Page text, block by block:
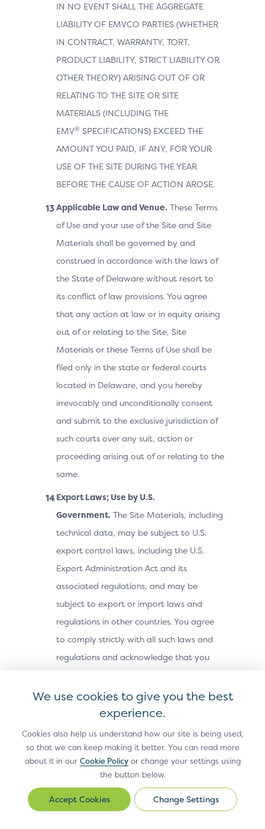
IN NO EVENT SHALL THE AGGREGATE
LIABILITY OF EMVCO PARTIES (WHETHER
IN CONTRACT, WARRANTY, TORT,
PRODUCT LIABILITY, STRICT LIABILITY OR
OTHER THEORY) ARISING OUT OF OR
RELATING TO THE SITE OR SITE
MATERIALS (INCLUDING THE
EMV® SPECIFICATIONS) EXCEED THE
AMOUNT YOU PAID, IF ANY, FOR YOUR
USE OF THE SITE DURING THE YEAR
BEFORE THE CAUSE OF ACTION AROSE.
Applicable Law and Venue. These Terms
of Use and your use of the Site and Site
Materials shall be governed by and
construed in accordance with the laws of
the State of Delaware without resort to
its conflict of law provisions. You agree
that any action at law or in equity arising
out of or relating to the Site, Site
Materials or these Terms of Use shall be
filed only in the state or federal courts
located in Delaware, and you hereby
irrevocably and unconditionally consent
and submit to the exclusive jurisdiction of
such courts over any suit, action or
proceeding arising out of or relating to the
same.
Export Laws; Use by U.S.
Government. The Site Materials, including
technical data, may be subject to U.S.
export control laws, including the U.S.
Export Administration Act and its
associated regulations, and may be
subject to export or import laws and
regulations in other countries. You agree
to comply strictly with all such laws and
regulations and acknowledge that you
licenses or other approvals, if applicable,
to export, re-export, or import the Site
Materials. The Site Materials may not be
downloaded, or otherwise exported or re-
exported (i) into, or to a national or
resident of, Cuba, Iran, North Korea,
Sudan, Syria or any other country subject
We use cookies to give you the best
experience.
Cookies also help us understand how our site is being used,
so that we can keep making it better. You can read more
about it in our Cookie Policyor change your settings using
the button below.
Change
Change Settings